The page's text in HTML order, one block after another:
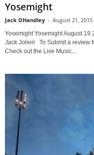
Yosemight
Jack OHandley - August 21, 2015
Yosemight Yosemight August
Jack Jolieri To Submit a review
Check out the Live Music...